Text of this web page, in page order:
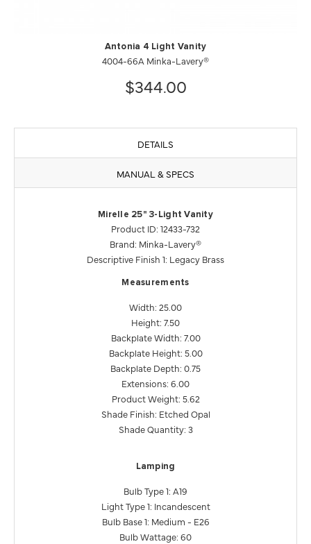
Antonia 4 Light Vanity
4004-66A Minka-Lavery®
$344.00
DETAILS
MANUAL & SPECS
Mirelle 25" 3-Light Vanity
Product ID: 12433-732
Brand: Minka-Lavery®
Descriptive Finish 1: Legacy Brass
Measurements
Width: 25.00
Height: 7.50
Backplate Width: 7.00
Backplate Height: 5.00
Backplate Depth: 0.75
Extensions: 6.00
Product Weight: 5.62
Shade Finish: Etched Opal
Shade Quantity: 3
Lamping
Bulb Type 1: A19
Light Type 1: Incandescent
Bulb Base 1: Medium - E26
Bulb Wattage: 60